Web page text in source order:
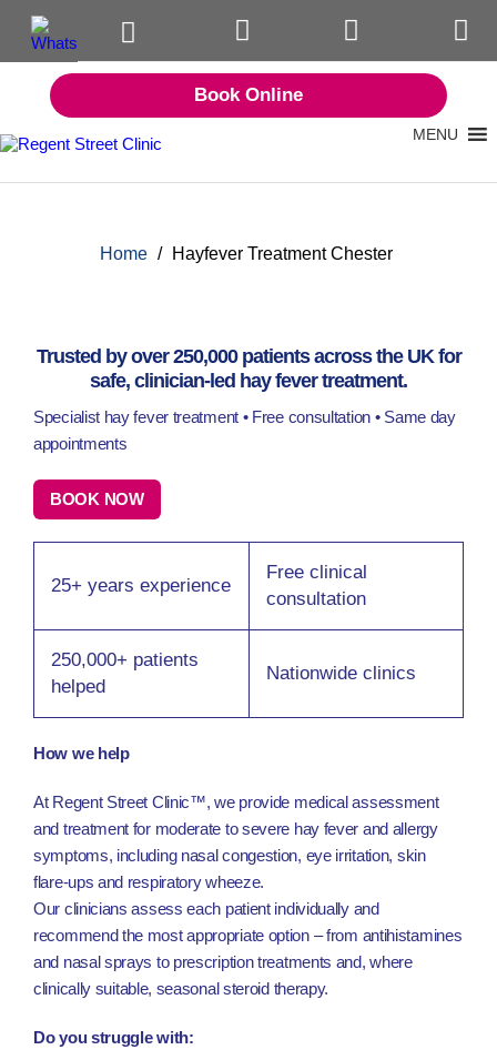
Book Online
MENU
Home / Hayfever Treatment Chester
Trusted by over 250,000 patients across the UK for
safe, clinician-led hay fever treatment.
Specialist hay fever treatment • Free consultation • Same day
appointments
BOOK NOW
25+ years experience
Free clinical
consultation
250,000+ patients
helped
Nationwide clinics
How we help
At Regent Street Clinic™, we provide medical assessment
and treatment for moderate to severe hay fever and allergy
symptoms, including nasal congestion, eye irritation, skin
flare-ups and respiratory wheeze.
Our clinicians assess each patient individually and
recommend the most appropriate option – from antihistamines
and nasal sprays to prescription treatments and, where
clinically suitable, seasonal steroid therapy.
Do you struggle with: